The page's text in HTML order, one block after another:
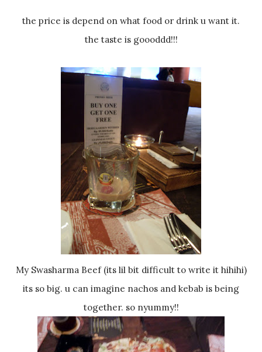
the price is depend on what food or drink u want it.
the taste is goooddd!!!
My Swasharma Beef (its lil bit difficult to write it hihihi)
its so big. u can imagine nachos and kebab is being
together. so nyummy!!